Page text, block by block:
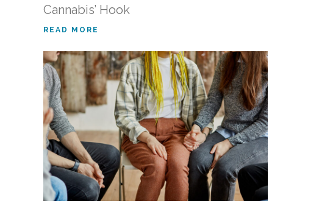
Cannabis’ Hook
READ MORE